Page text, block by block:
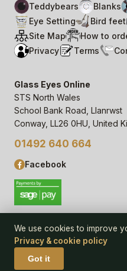
Teddybears
Blanks
Eye Setting
Bird feet
Site Map
How to
Privacy
Terms
Glass Eyes Online
STS North Wales
School Bank Road, Llanrwst
Conway, LL26 0HU, United
01492 640 664
Facebook
© 2006– 26Glass Eyes Online,
Privacy Statement & Cookie
We use cookies to improve
Privacy & cookie policy
Got it